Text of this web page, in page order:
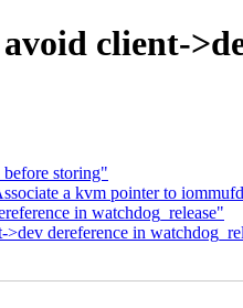
client-
storing"
a kvm pointer to
in watchdog_release"
dereference in